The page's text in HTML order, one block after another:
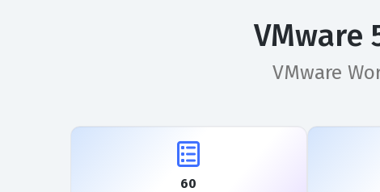
VMware
VMware
60